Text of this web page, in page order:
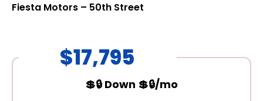
Fiesta Motors – 50th Street
$17,795
💲🔒 Down 💲🔒/mo